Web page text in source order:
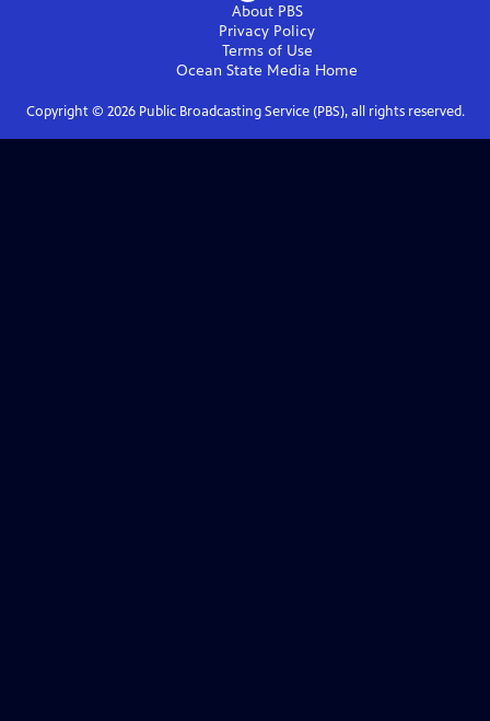
About PBS
Privacy Policy
Terms of Use
Ocean State Media Home
Copyright © 2026Public Broadcasting Service (PBS), all rights reserved.